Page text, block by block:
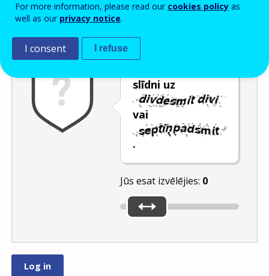
Pretsurogātpasta pārbaude
slīdni uz
vai
.
Jūs esat izvēlējies: 0
For more information, please read our cookies policy as
well as our privacy notice.
I consent I refuse